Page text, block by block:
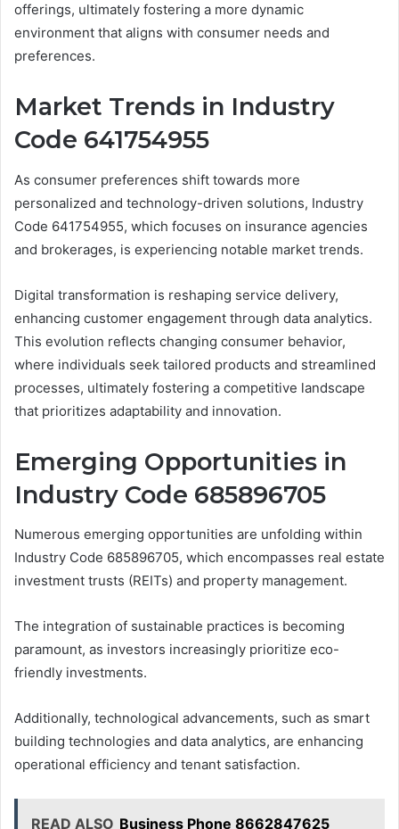
offerings, ultimately fostering a more dynamic
environment that aligns with consumer needs and
preferences.
Market Trends in Industry
Code 641754955
As consumer preferences shift towards more
personalized and technology-driven solutions, Industry
Code 641754955, which focuses on insurance agencies
and brokerages, is experiencing notable market trends.
Digital transformation is reshaping service delivery,
enhancing customer engagement through data analytics.
This evolution reflects changing consumer behavior,
where individuals seek tailored products and streamlined
processes, ultimately fostering a competitive landscape
that prioritizes adaptability and innovation.
Emerging Opportunities in
Industry Code 685896705
Numerous emerging opportunities are unfolding within
Industry Code 685896705, which encompasses real estate
investment trusts (REITs) and property management.
The integration of sustainable practices is becoming
paramount, as investors increasingly prioritize eco-
friendly investments.
Additionally, technological advancements, such as smart
building technologies and data analytics, are enhancing
operational efficiency and tenant satisfaction.
READ ALSO Business Phone 8662847625